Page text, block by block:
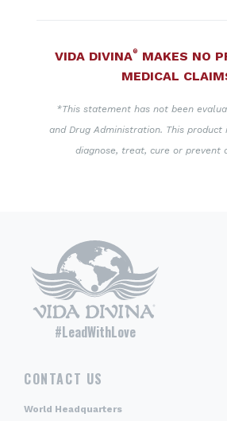
VIDA DIVINA®
MAKES NO
MEDICAL
*This statement has not been
and Drug Administration. This
diagnose, treat, cure or prevent
#LeadWithLove
CONTACT US
World Headquarters